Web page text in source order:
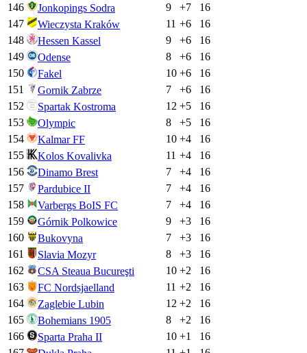
146
Jonkopings Sodra 9 +7
16
147
Wieczysta Kraków 11 +6
16
148
Hessen Kassel 9 +6
16
149
Odense 8 +6
16
150
Fakel 10 +6
16
151
Gornik Zabrze 7 +6
16
152
Spartak Kostroma 12 +5
16
153
Olympic 8 +5
16
154
Kalmar FF 10 +4
16
155
Kolos Kovalivka 11 +4
16
156
Dinamo Brest 7 +4
16
157
Pardubice II 7 +4
16
158
Varbergs BoIS FC 7 +4
16
159
Górnik Polkowice 9 +3
16
160
Bukovyna 7 +3
16
161
Slavia Mozyr 8 +3
16
162
CSA Steaua Bucureşti 10 +2
16
163
FC Nordsjaelland 11 +2
16
164
Zaglebie Lubin 12 +2
16
165
Bohemians 1905 8 +2
16
166
Sparta Praha II 10 +1
16